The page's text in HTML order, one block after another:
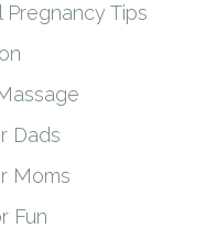
Pregnancy Tips
Dads
Moms
Fun